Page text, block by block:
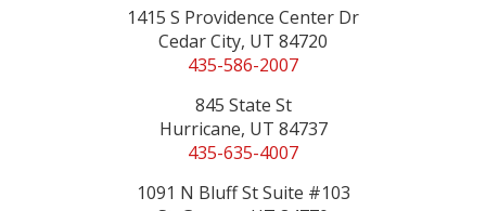
1415 S Providence Center Dr
Cedar City, UT 84720
435-586-2007
845 State St
Hurricane, UT 84737
435-635-4007
1091 N Bluff St Suite #103